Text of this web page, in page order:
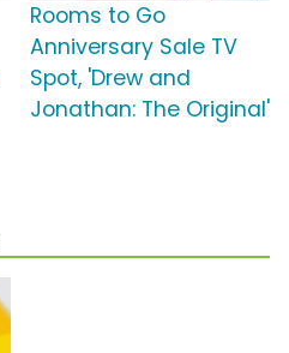
Rooms to Go
Anniversary Sale TV
Spot, 'Drew and
Jonathan: The Original'